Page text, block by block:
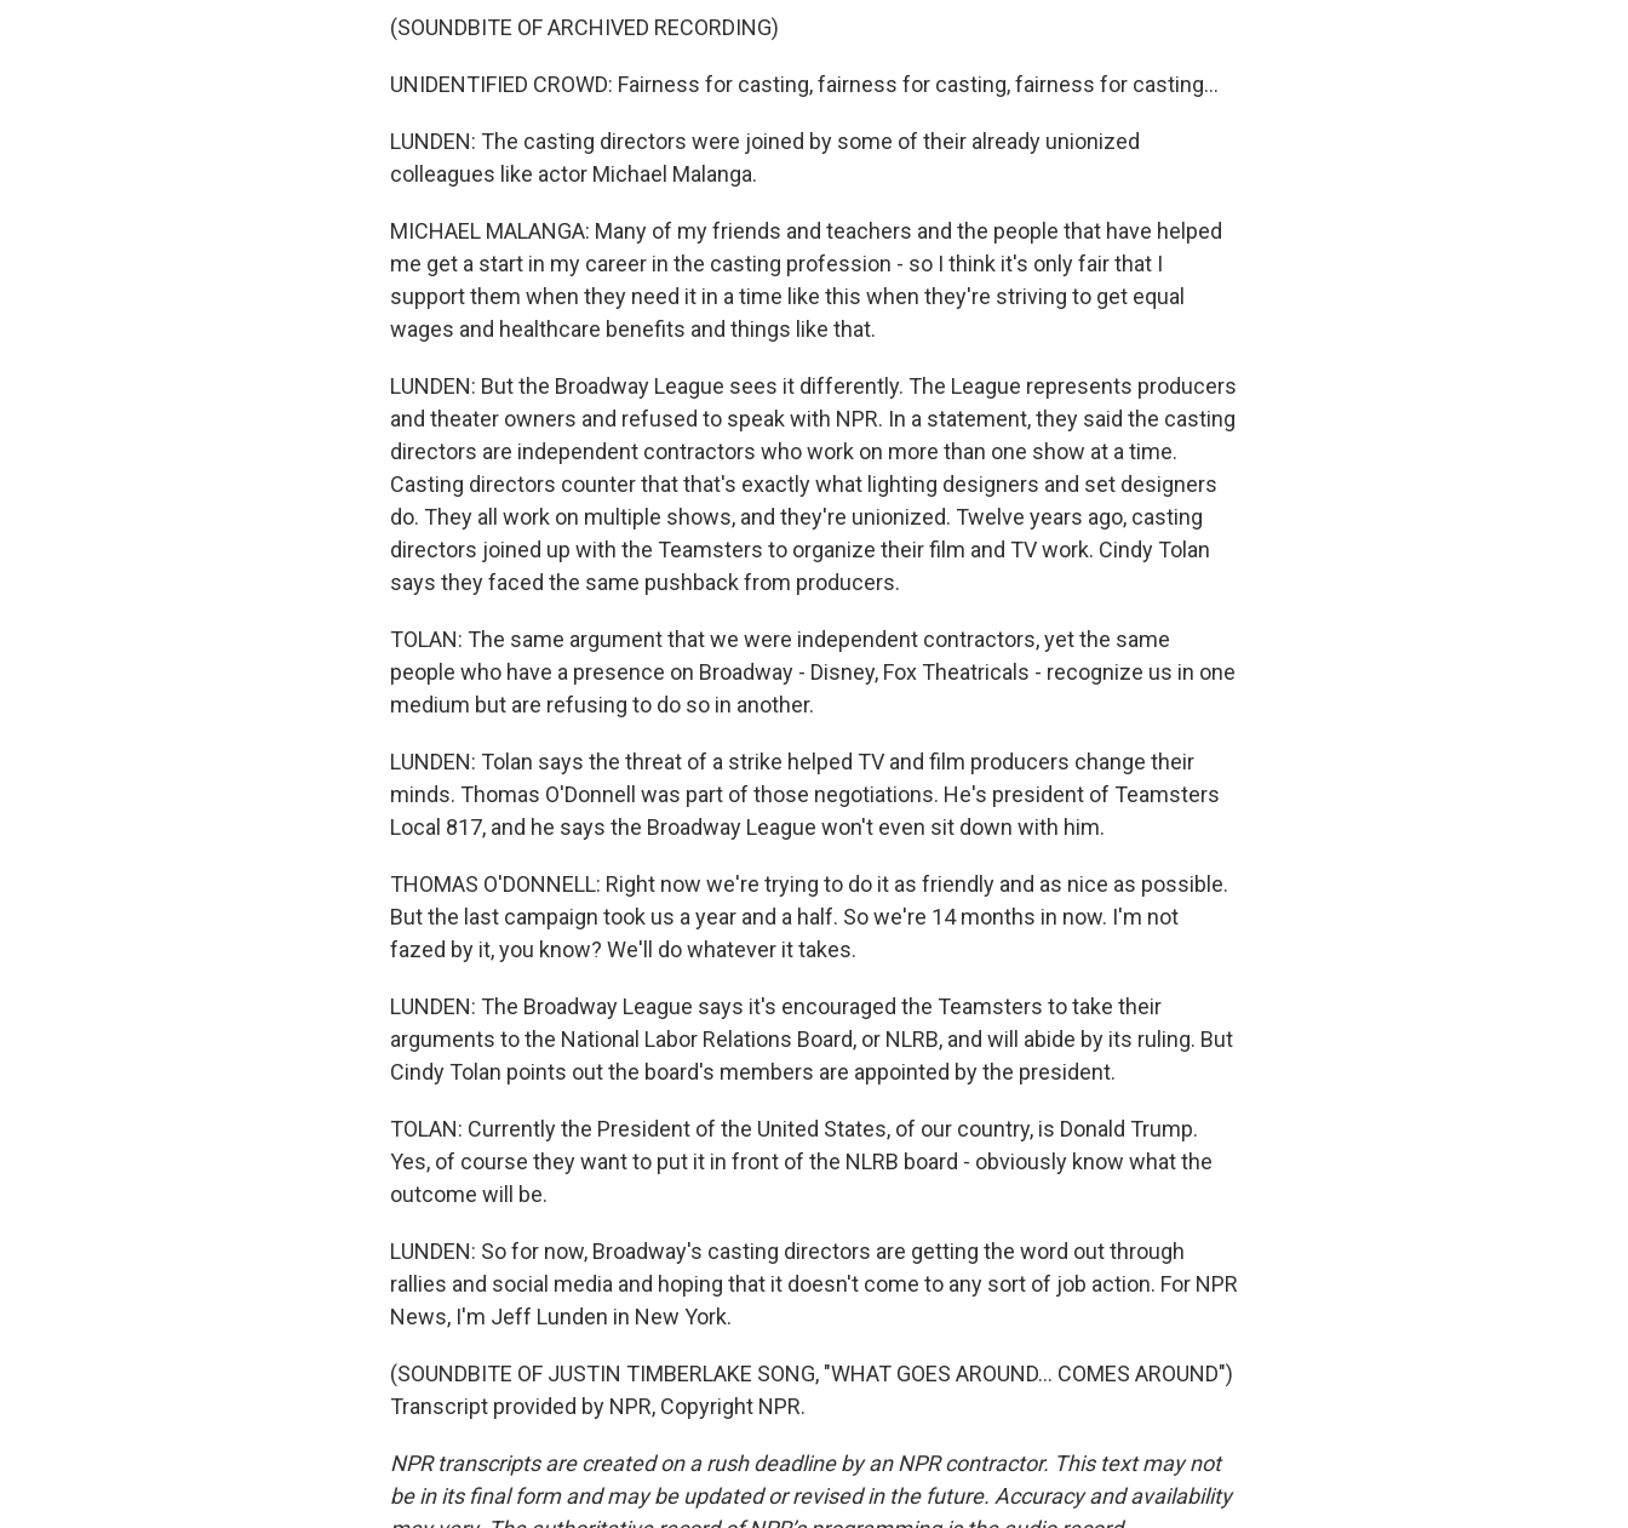
(SOUNDBITE OF ARCHIVED RECORDING)
UNIDENTIFIED CROWD: Fairness for casting, fairness for casting, fairness for casting...
LUNDEN: The casting directors were joined by some of their already unionized
colleagues like actor Michael Malanga.
MICHAEL MALANGA: Many of my friends and teachers and the people that have helped
me get a start in my career in the casting profession - so I think it's only fair that I
support them when they need it in a time like this when they're striving to get equal
wages and healthcare benefits and things like that.
LUNDEN: But the Broadway League sees it differently. The League represents producers
and theater owners and refused to speak with NPR. In a statement, they said the casting
directors are independent contractors who work on more than one show at a time.
Casting directors counter that that's exactly what lighting designers and set designers
do. They all work on multiple shows, and they're unionized. Twelve years ago, casting
directors joined up with the Teamsters to organize their film and TV work. Cindy Tolan
says they faced the same pushback from producers.
TOLAN: The same argument that we were independent contractors, yet the same
people who have a presence on Broadway - Disney, Fox Theatricals - recognize us in one
medium but are refusing to do so in another.
LUNDEN: Tolan says the threat of a strike helped TV and film producers change their
minds. Thomas O'Donnell was part of those negotiations. He's president of Teamsters
Local 817, and he says the Broadway League won't even sit down with him.
THOMAS O'DONNELL: Right now we're trying to do it as friendly and as nice as possible.
But the last campaign took us a year and a half. So we're 14 months in now. I'm not
fazed by it, you know? We'll do whatever it takes.
LUNDEN: The Broadway League says it's encouraged the Teamsters to take their
arguments to the National Labor Relations Board, or NLRB, and will abide by its ruling. But
Cindy Tolan points out the board's members are appointed by the president.
TOLAN: Currently the President of the United States, of our country, is Donald Trump.
Yes, of course they want to put it in front of the NLRB board - obviously know what the
outcome will be.
LUNDEN: So for now, Broadway's casting directors are getting the word out through
rallies and social media and hoping that it doesn't come to any sort of job action. For NPR
News, I'm Jeff Lunden in New York.
(SOUNDBITE OF JUSTIN TIMBERLAKE SONG, "WHAT GOES AROUND... COMES AROUND")
Transcript provided by NPR, Copyright NPR.
NPR transcripts are created on a rush deadline by an NPR contractor. This text may not
be in its final form and may be updated or revised in the future. Accuracy and availability